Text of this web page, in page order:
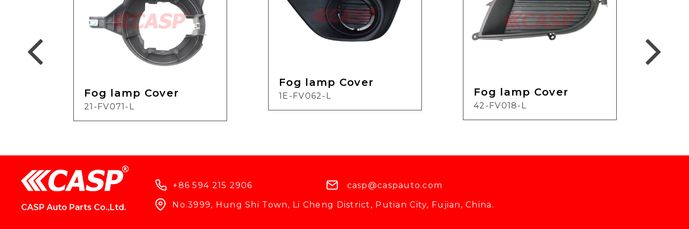
Fog lamp Cover
21-FV071-L
Fog lamp Cover
1E-FV062-L Fog lamp Cover
42-FV018-L
CASP Auto Parts Co.,Ltd.
+86 594 215 2906 casp@caspauto.com
No.3999, Hung Shi Town, Li Cheng District, Putian City, Fujian, China.